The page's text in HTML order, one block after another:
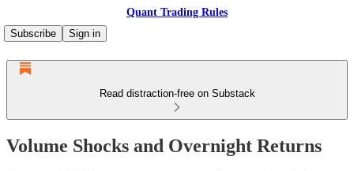
Quant Trading Rules
Subscribe
Sign in
Read distraction-free on Substack
Volume Shocks and Overnight Returns